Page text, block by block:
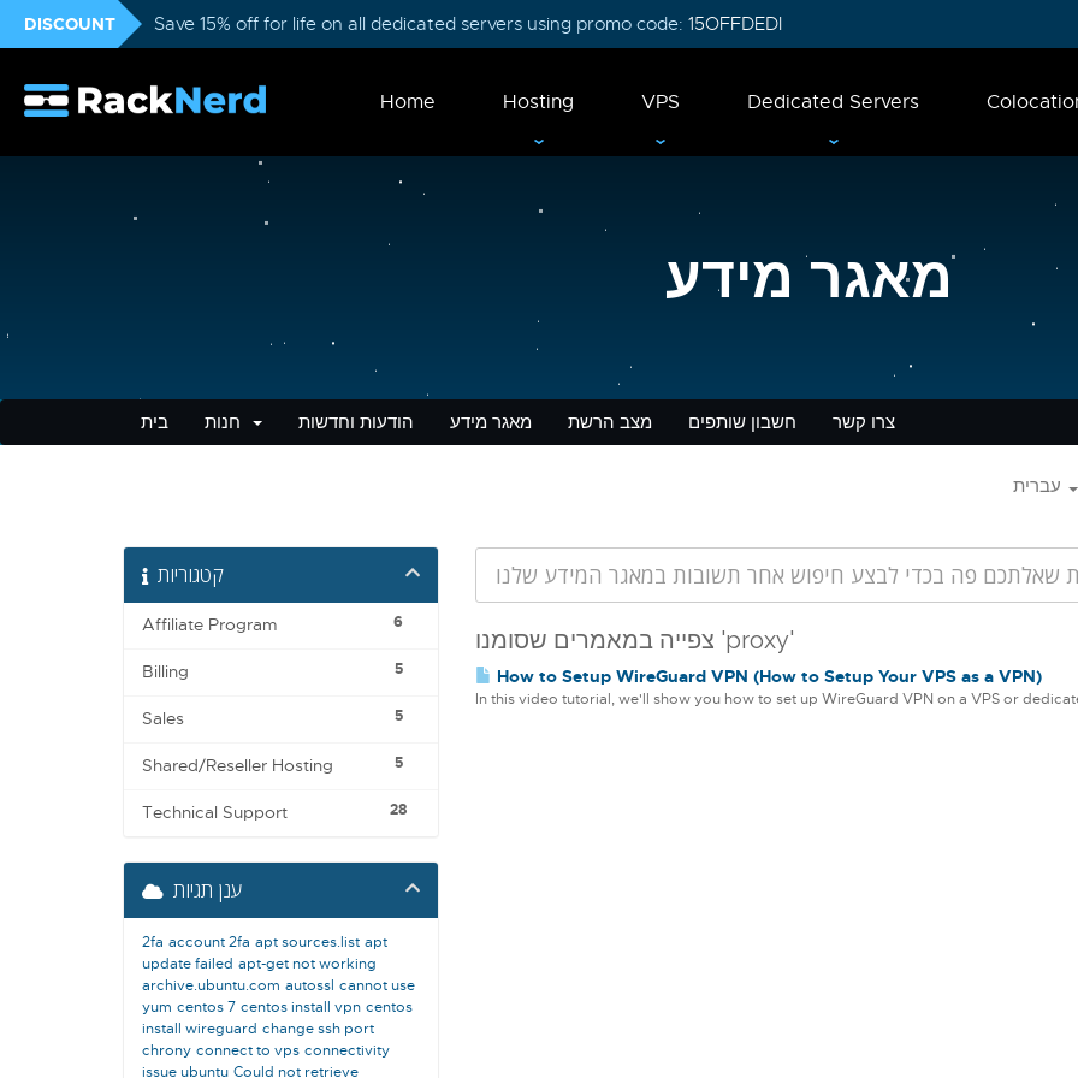
DISCOUNT Save 15% off for life on all dedicated servers using promo code: 15OFFDEDI
Home Hosting VPS Dedicated Servers
מאגר מידע
בית הודעות וחדשות מאגר מידע מצב הרשת חשבון שותפים צרו קשר
קטגוריות
6
Affiliate Program
5
Billing
5
Sales
5
Shared/Reseller Hosting
28
Technical Support
צפייה במאמרים שסומנו 'proxy'
How to Setup WireGuard VPN (How to Setup Your VPS as a VPN)
In this video tutorial, we'll show you how to set up WireGuard VPN on a VPS or
ענן תגיות
2fa account 2fa apt sources.list apt
update failed apt-get not working
archive.ubuntu.com autossl cannot use
yum centos 7 centos install vpn centos
install wireguard change ssh port
chrony connect to vps connectivity
issue ubuntu Could not retrieve